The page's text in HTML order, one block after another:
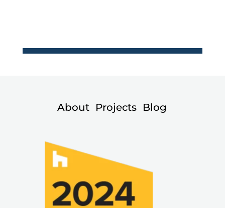
About Projects Blog